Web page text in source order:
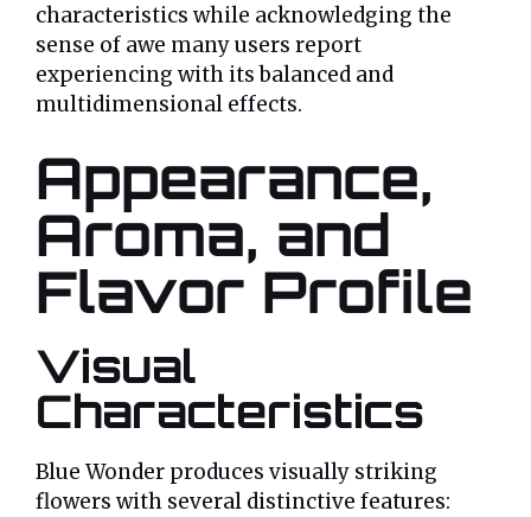
characteristics while acknowledging the
sense of awe many users report
experiencing with its balanced and
multidimensional effects.
Appearance,
Aroma, and
Flavor Profile
Visual
Characteristics
Blue Wonder produces visually striking
flowers with several distinctive features: